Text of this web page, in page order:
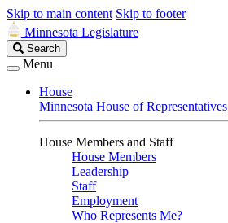
Skip to main content Skip to footer
Minnesota Legislature
Search
Legislature
Search
Menu
House
Minnesota House of Representatives
House Members and Staff
House Members
Leadership
Staff
Employment
Who Represents Me?